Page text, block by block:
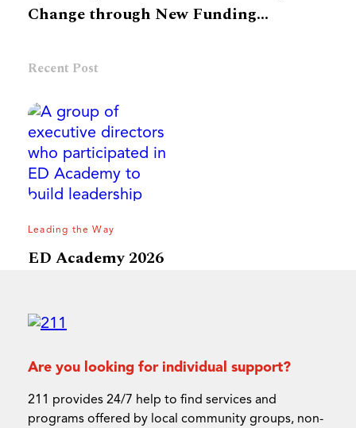
Change through New Funding
Recent Post
Leading the Way
ED Academy 2026
Are you looking for individual support?
211 provides 24/7 help to find services and
programs offered by local community groups, non-